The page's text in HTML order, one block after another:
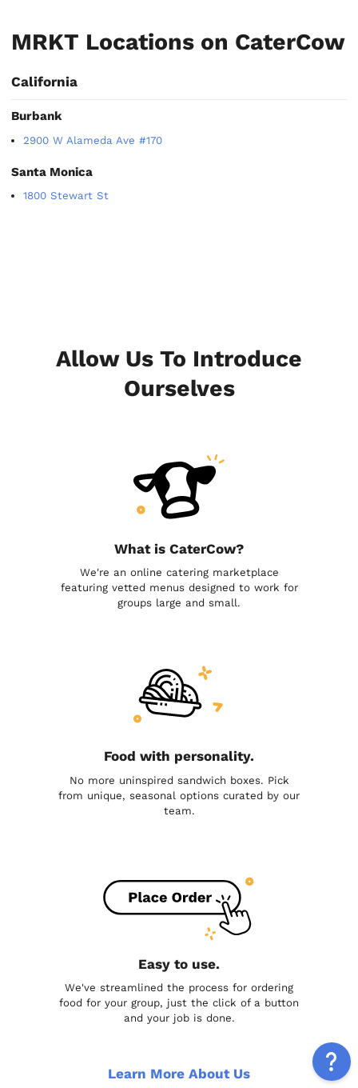
MRKT Locations on CaterCow
California
Burbank
2900 W Alameda Ave #170
Santa Monica
1800 Stewart St
Allow Us To Introduce
Ourselves
What is CaterCow?
We're an online catering marketplace
featuring vetted menus designed to work for
groups large and small.
Food with personality.
No more uninspired sandwich boxes. Pick
from unique, seasonal options curated by our
team.
Easy to use.
We've streamlined the process for ordering
food for your group, just the click of a button
and your job is done.
Learn More About Us